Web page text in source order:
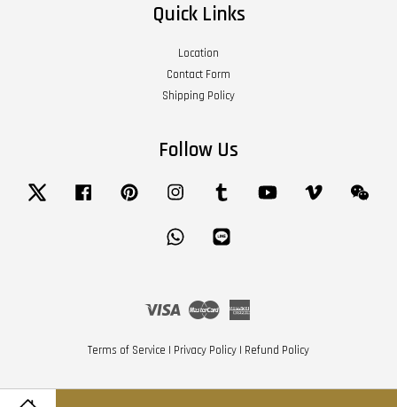
Quick Links
Location
Contact Form
Shipping Policy
Follow Us
Twitter Facebook Pinterest Instagram Tumblr YouTube Vimeo
Whatsapp
Visa Master
Terms of Service | Privacy Policy | Refund Policy